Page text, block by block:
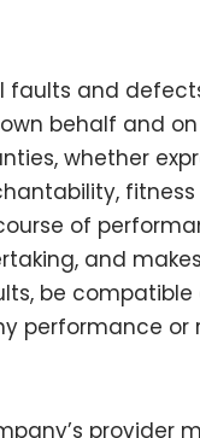
all faults and
behalf and
whether
of
and
be
performance
provider